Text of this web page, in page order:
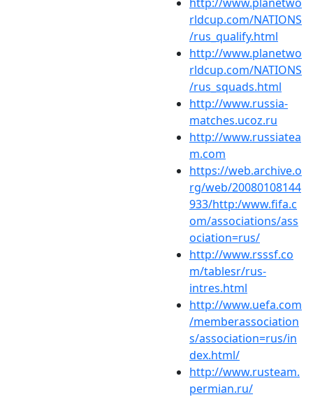
rldcup.com/NATIONS
/rus_qualify.html
http://www.planetwo
rldcup.com/NATIONS
/rus_squads.html
http://www.russia-
matches.ucoz.ru
http://www.russiatea
m.com
https://web.archive.o
rg/web/20080108144
933/http:/www.fifa.c
om/associations/ass
ociation=rus/
http://www.rsssf.co
m/tablesr/rus-
intres.html
http://www.uefa.com
/memberassociation
s/association=rus/in
dex.html/
http://www.rusteam.
permian.ru/